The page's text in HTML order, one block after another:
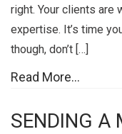
right. Your clients are
expertise. It’s time
though, don’t […]
Read More...
SENDING A